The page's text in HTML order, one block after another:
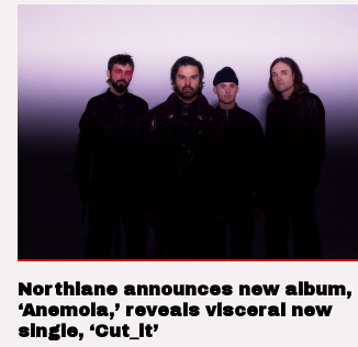
Northlane announces new album,
‘Anemoia,’ reveals visceral new
single, ‘Cut_it’